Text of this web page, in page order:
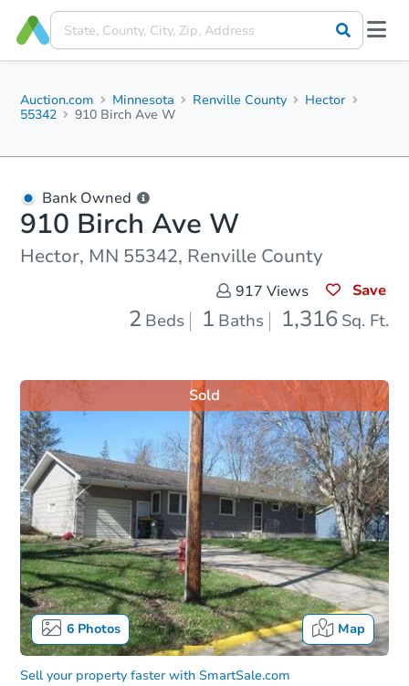
Auction.com Minnesota Renville County
Hector
55342
910 Birch Ave W
Bank Owned
910 Birch Ave W
Hector, MN 55342, Renville County
917 Views Save
2 Beds 1 Baths 1,316 Sq. Ft.
6Photos Map
Sold
Sell your property faster with SmartSale.com